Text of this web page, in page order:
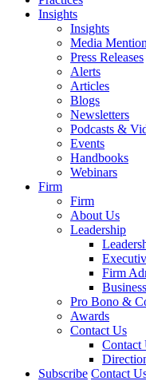
Insights
Insights
Media
Press Releases
Alerts
Articles
Blogs
Newsletters
Podcasts &
Events
Handbooks
Webinars
Firm
Firm
About Us
Leadership
Firm
Pro Bono &
Awards
Contact Us
Contact
Subscribe Contact